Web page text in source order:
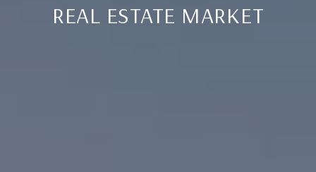
REAL ESTATE MARKET